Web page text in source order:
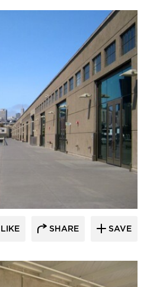
LIKE SHARE SAVE